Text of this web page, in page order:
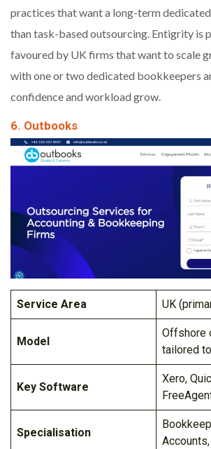
practices that want a long-term
than task-based outsourcing. Entigrity is
favoured by UK firms that want to scale
with one or two dedicated bookkeepers
confidence and workload grow.
6. Outbooks
Service Area UK
Model
Offshore
tailored
Key Software
Xero,
Specialisation
Accounts,